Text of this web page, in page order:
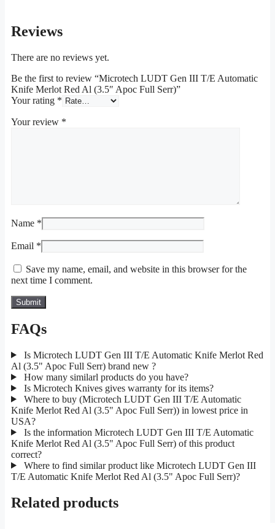
Reviews
There are no reviews yet.
Be the first to review “Microtech LUDT Gen III T/E Automatic
Knife Merlot Red Al (3.5″ Apoc Full Serr)”
Your rating *
Your review *
Name *
Email *
Save my name, email, and website in this browser for the
next time I comment.
FAQs
Is Microtech LUDT Gen III T/E Automatic Knife Merlot Red
Al (3.5" Apoc Full Serr) brand new ?
How many similarl products do you have?
Is Microtech Knives gives warranty for its items?
Where to buy (Microtech LUDT Gen III T/E Automatic
Knife Merlot Red Al (3.5" Apoc Full Serr)) in lowest price in
USA?
Is the information Microtech LUDT Gen III T/E Automatic
Knife Merlot Red Al (3.5" Apoc Full Serr) of this product
correct?
Where to find similar product like Microtech LUDT Gen III
T/E Automatic Knife Merlot Red Al (3.5" Apoc Full Serr)?
Related products